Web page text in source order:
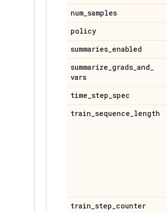
num_samples
policy
summaries_enabled
summarize_grads_and_
vars
time_step_spec
train_sequence_length
train_step_counter